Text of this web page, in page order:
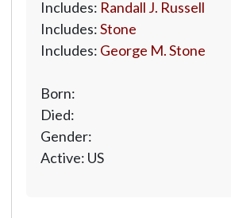
Includes: Randall J. Russell
Includes:Stone
Includes: George M. Stone
Born:
Died:
Gender:
Active: US